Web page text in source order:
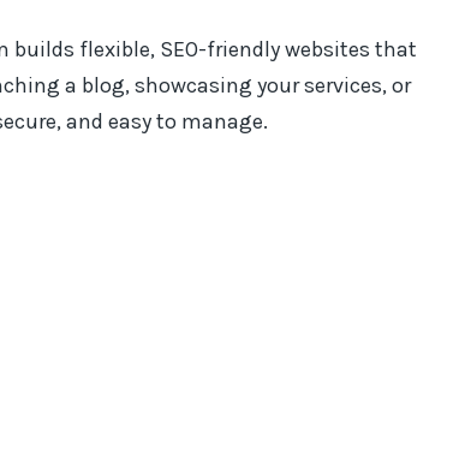
builds flexible, SEO-friendly websites that
a blog, showcasing your services, or
and easy to manage.